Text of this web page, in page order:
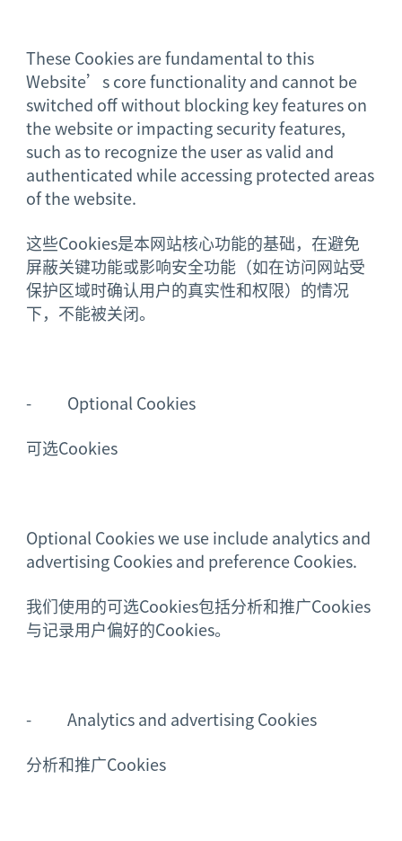
These Cookies are fundamental to this
Website’s core functionality and cannot be
switched off without blocking key features on
the website or impacting security features,
such as to recognize the user as valid and
authenticated while accessing protected areas
of the website.
这些Cookies是本网站核心功能的基础，在避免
屏蔽关键功能或影响安全功能（如在访问网站受
保护区域时确认用户的真实性和权限）的情况
下，不能被关闭。
- Optional Cookies
可选Cookies
Optional Cookies we use include analytics and
advertising Cookies and preference Cookies.
我们使用的可选Cookies包括分析和推广Cookies
与记录用户偏好的Cookies。
- Analytics and advertising Cookies
分析和推广Cookies